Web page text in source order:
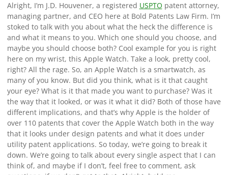
Alright, I’m J.D. Houvener, a registered USPTO patent attorney,
managing partner, and CEO here at Bold Patents Law Firm. I’m
stoked to talk with you about what the heck the difference is
and what it means to you. Which one should you choose, and
maybe you should choose both? Cool example for you is right
here on my wrist, this Apple Watch. Take a look, pretty cool,
right? All the rage. So, an Apple Watch is a smartwatch, as
many of you know. But did you think, what is it that caught
your eye? What is it that made you want to purchase? Was it
the way that it looked, or was it what it did? Both of those have
different implications, and that’s why Apple is the holder of
over 110 patents that cover the Apple Watch both in the way
that it looks under design patents and what it does under
utility patent applications. So today, we’re going to break it
down. We’re going to talk about every single aspect that I can
think of, and maybe if I don’t, feel free to comment, ask